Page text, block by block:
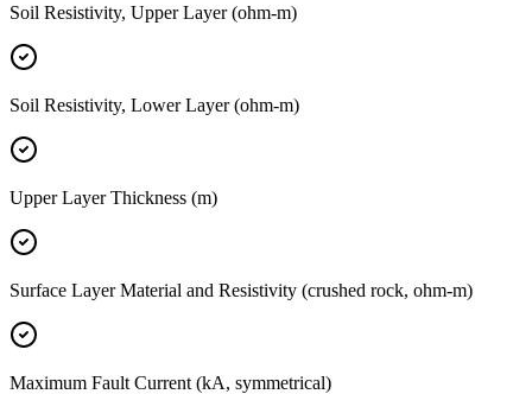
Soil Resistivity, Upper Layer (ohm-m)
Soil Resistivity, Lower Layer (ohm-m)
Upper Layer Thickness (m)
Surface Layer Material and Resistivity (crushed rock, ohm-m)
Maximum Fault Current (kA, symmetrical)